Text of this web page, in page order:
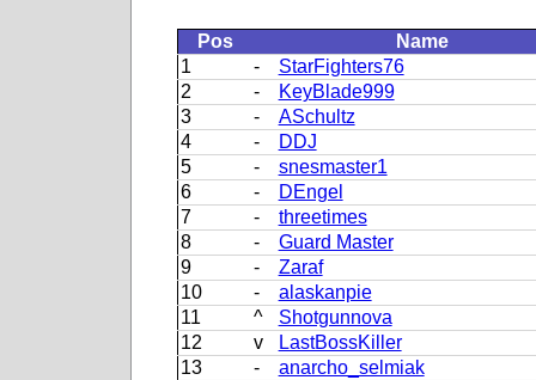
Pos
Name
1
-
StarFighters76
2
-
KeyBlade999
3
-
ASchultz
4
-
DDJ
5
-
snesmaster1
6
-
DEngel
7
-
threetimes
8
-
Guard Master
9
-
Zaraf
10
-
alaskanpie
11
^
Shotgunnova
12
v
LastBossKiller
13
-
anarcho_selmiak